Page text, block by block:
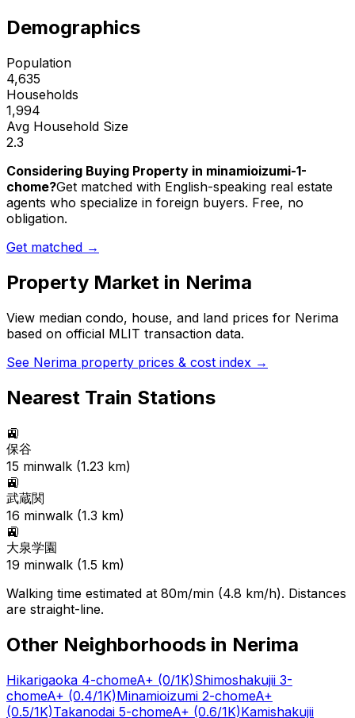
Demographics
Population
4,635
Households
1,994
Avg Household Size
2.3
Considering Buying Property in minamioizumi-1-
chome?Get matched with English-speaking real estate
agents who specialize in foreign buyers. Free, no
obligation.
Get matched →
Property Market in Nerima
View median condo, house, and land prices for Nerima
based on official MLIT transaction data.
See Nerima property prices & cost index →
Nearest Train Stations
🚉
保谷
15 minwalk (1.23 km)
🚉
武蔵関
16 minwalk (1.3 km)
🚉
大泉学園
19 minwalk (1.5 km)
Walking time estimated at 80m/min (4.8 km/h). Distances
are straight-line.
Other Neighborhoods in Nerima
Hikarigaoka 4-chomeA+ (0/1K)Shimoshakujii 3-
chomeA+ (0.4/1K)Minamioizumi 2-chomeA+
(0.5/1K)Takanodai 5-chomeA+ (0.6/1K)Kamishakujii